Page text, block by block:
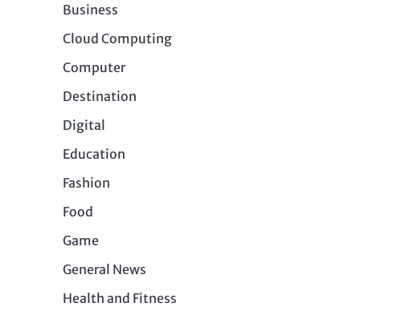
Business
Cloud Computing
Computer
Destination
Digital
Education
Fashion
Food
Game
General News
Health and Fitness